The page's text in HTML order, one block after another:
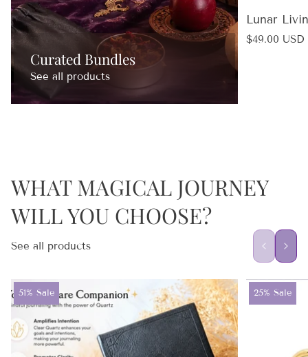
Curated Bundles
See all products
Lunar
Regular
$49.00 USD
WHAT MAGICAL JOURNEY
WILL YOU CHOOSE?
See all products
Product
label:
51% Sale
Product
label:
25% Sale